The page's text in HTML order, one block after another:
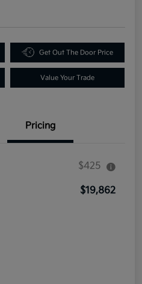
Get Out The Door Price
Value Your Trade
Pricing
$425
$19,862